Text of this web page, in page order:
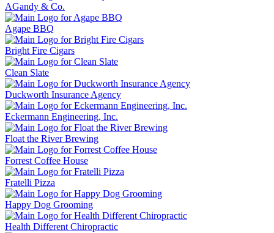
AGandy & Co.
Agape BBQ
Bright Fire Cigars
Clean Slate
Duckworth Insurance Agency
Eckermann Engineering, Inc.
Float the River Brewing
Forrest Coffee House
Fratelli Pizza
Happy Dog Grooming
Health Different Chiropractic